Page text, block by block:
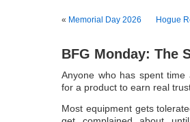
« Memorial Day 2026 Hogue
BFG Monday: The
Anyone who has spent
for a product to earn real
Most equipment gets